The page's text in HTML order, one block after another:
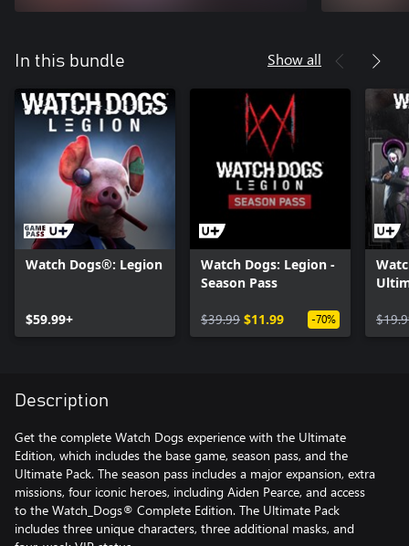
In this bundle Show all
Watch Dogs®: Legion
$59.99+
Watch Dogs: Legion -
Season Pass
$39.99 $11.99 -70%
Description
Get the complete Watch Dogs experience with the Ultimate
Edition, which includes the base game, season pass, and the
Ultimate Pack. The season pass includes a major expansion, extra
missions, four iconic heroes, including Aiden Pearce, and access
to the Watch_Dogs® Complete Edition. The Ultimate Pack
includes three unique characters, three additional masks, and